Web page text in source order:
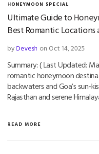
HONEYMOON SPECIAL
Ultimate Guide to
Best Romantic Locations
byDevesh on Oct 14, 2025
Summary: ( Last Updated:
romantic honeymoon
backwaters and Goa’s sun-
Rajasthan and serene
READ MORE